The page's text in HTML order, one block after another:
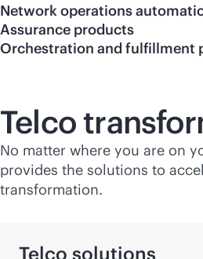
Network operations
Assurance products
Orchestration and fulfillment
Telco
No matter where you are on
provides the solutions to
transformation.
Telco solutions